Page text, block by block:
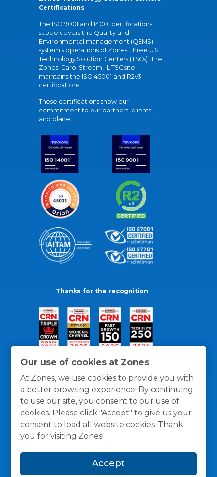
Our use of cookies at Zones
At Zones, we use cookies to provide you with
a better browsing experience. By continuing
to use our site, you consent to our use of
cookies. Please click "Accept" to give us your
consent to load all website cookies. Thank
you for visiting Zones!
Accept
Certifications
The ISO 9001 and 14001 certifications
scope covers the Quality and
Environmental management (QEMS)
system's operations of Zones' three U.S.
Technology Solution Centers (TSCs). The
Zones' Carol Stream, IL TSC site
maintains the ISO 45001 and R2v3
certifications.
These certifications show our
commitment to our partners, clients,
and planet.
Thanks for the recognition